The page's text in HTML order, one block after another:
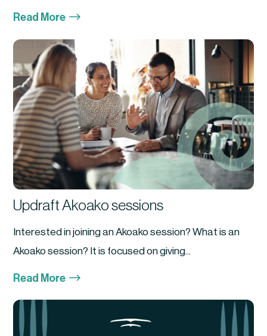
Read More $
Updraft Akoako sessions
Interested in joining an Akoako session? What is an
Akoako session? It is focused on giving...
Read More $